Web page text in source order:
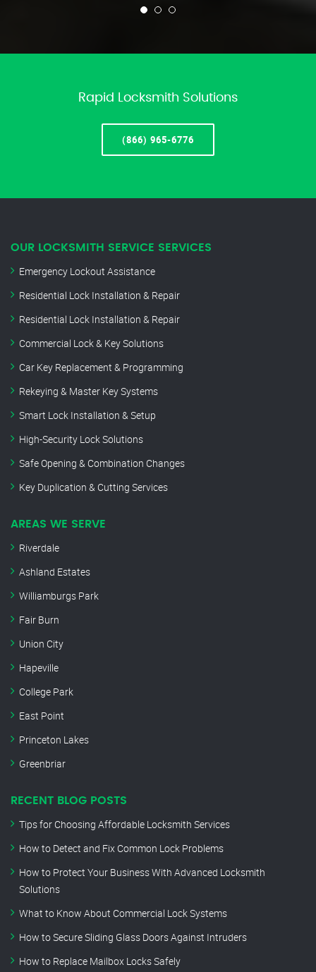
Rapid Locksmith Solutions
(866) 965-6776
OUR LOCKSMITH SERVICE SERVICES
Emergency Lockout Assistance
Residential Lock Installation & Repair
Residential Lock Installation & Repair
Commercial Lock & Key Solutions
Car Key Replacement & Programming
Rekeying & Master Key Systems
Smart Lock Installation & Setup
High-Security Lock Solutions
Safe Opening & Combination Changes
Key Duplication & Cutting Services
AREAS WE SERVE
Riverdale
Ashland Estates
Williamburgs Park
Fair Burn
Union City
Hapeville
College Park
East Point
Princeton Lakes
Greenbriar
RECENT BLOG POSTS
Tips for Choosing Affordable Locksmith Services
How to Detect and Fix Common Lock Problems
How to Protect Your Business With Advanced Locksmith
Solutions
What to Know About Commercial Lock Systems
How to Secure Sliding Glass Doors Against Intruders
How to Replace Mailbox Locks Safely